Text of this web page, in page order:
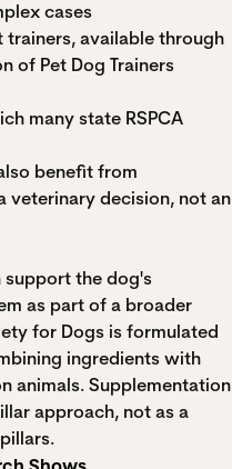
cases
available through
of Pet Dog Trainers
many state RSPCA
benefit from
veterinary decision, not an
the dog's
as part of a broader
for Dogs is formulated
ingredients with
animals. Supplementation
approach, not as a